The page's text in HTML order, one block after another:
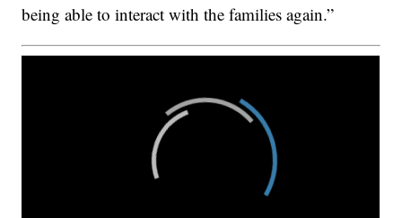
being able to interact with the families again.”